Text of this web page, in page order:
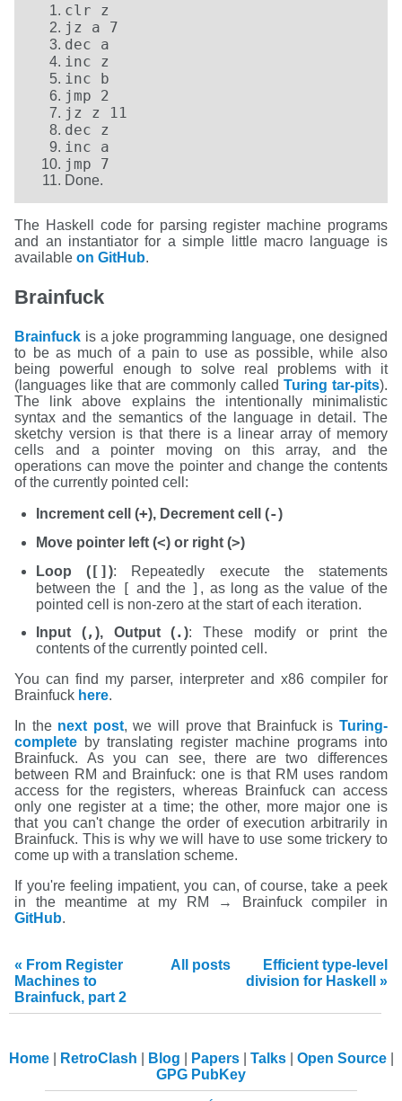
clr z
jz a 7
dec a
inc z
inc b
jmp 2
jz z 11
dec z
inc a
jmp 7
Done.
The Haskell code for parsing register machine programs
and an instantiator for a simple little macro language is
availableon GitHub.
Brainfuck
Brainfuck is a joke programming language, one designed
to be as much of a pain to use as possible, while also
being powerful enough to solve real problems with it
(languages like that are commonly called Turing tar-pits).
The link above explains the intentionally minimalistic
syntax and the semantics of the language in detail. The
sketchy version is that there is a linear array of memory
cells and a pointer moving on this array, and the
operations can move the pointer and change the contents
of the currently pointed cell:
Increment cell (+), Decrement cell (-)
Move pointer left (<) or right (>)
Loop ([]): Repeatedly execute the statements
between the [ and the ] , as long as the value of the
pointed cell is non-zero at the start of each iteration.
Input (, ), Output (.): These modify or print the
contents of the currently pointed cell.
You can find my parser, interpreter and x86 compiler for
Brainfuck here.
In the next post, we will prove that Brainfuck is Turing-
complete by translating register machine programs into
Brainfuck. As you can see, there are two differences
between RM and Brainfuck: one is that RM uses random
access for the registers, whereas Brainfuck can access
only one register at a time; the other, more major one is
that you can't change the order of execution arbitrarily in
Brainfuck. This is why we will have to use some trickery to
come up with a translation scheme.
If you're feeling impatient, you can, of course, take a peek
in the meantime at my RM → Brainfuck compiler in
GitHub.
« From Register
Machines to
Brainfuck, part 2
All posts
Efficient type-level
division for Haskell »
Home RetroClash Blog Papers Talks
Open Source
GPG PubKey